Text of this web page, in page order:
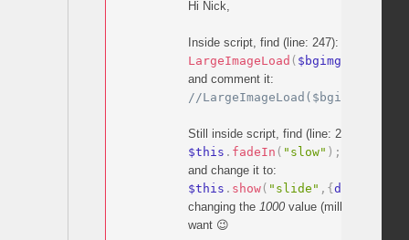
Hi Nick,
Inside script, find (line: 247):
LargeImageLoad ( $bgimg
and comment it:
//LargeImageLoad($bgimg);
Still inside script, find (line: 274):
$this . fadeIn ( "slow" ) ;
and change it to:
$this . show( "slide" , {direction
changing the 1000value (milliseconds) to
want 😉